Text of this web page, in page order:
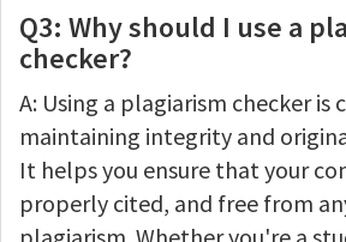
Q3: Why should I use a
checker?
A: Using a plagiarism checker is
maintaining integrity and
It helps you ensure that your
properly cited, and free from